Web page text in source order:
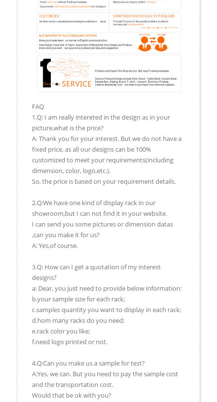
FAQ
1.Q: I am really intereted in the design as in your
picture,what is the price?
A: Thank you for your interest. But we do not have a
fixed price, as all our designs can be 100%
customized to meet your requirements(including
dimension, color, logo,etc.).
So, the price is based on your requirement details.
2.Q:We have one kind of display rack in our
showroom,but I can not find it in your website.
I can send you some pictures or dimension datas
,can you make it for us?
A: Yes,of course.
3.Q: How can I get a quotation of my interest
designs?
a: Dear, you just need to provide below information:
b.your sample size for each rack;
c.samples quantity you want to display in each rack;
d.hom many racks do you need;
e.rack color you like;
f.need logo printed or not.
4.Q:Can you make us a sample for test?
A:Yes, we can. But you need to pay the sample cost
and the transportation cost.
Would that be ok with you?